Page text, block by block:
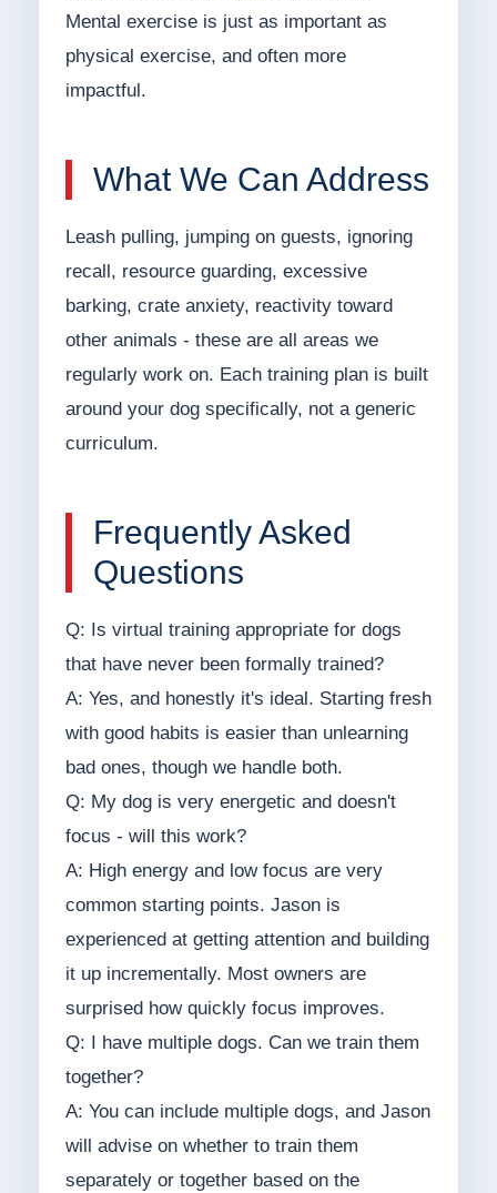
Mental exercise is just as important as
physical exercise, and often more
impactful.
What We Can Address
Leash pulling, jumping on guests, ignoring
recall, resource guarding, excessive
barking, crate anxiety, reactivity toward
other animals - these are all areas we
regularly work on. Each training plan is built
around your dog specifically, not a generic
curriculum.
Frequently Asked
Questions
Q: Is virtual training appropriate for dogs
that have never been formally trained?
A: Yes, and honestly it's ideal. Starting fresh
with good habits is easier than unlearning
bad ones, though we handle both.
Q: My dog is very energetic and doesn't
focus - will this work?
A: High energy and low focus are very
common starting points. Jason is
experienced at getting attention and building
it up incrementally. Most owners are
surprised how quickly focus improves.
Q: I have multiple dogs. Can we train them
together?
A: You can include multiple dogs, and Jason
will advise on whether to train them
separately or together based on the